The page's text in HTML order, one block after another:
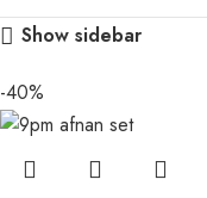
Show sidebar
-40%